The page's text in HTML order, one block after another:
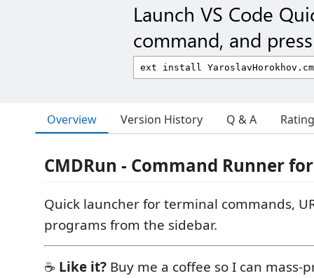
Launch VS Code
command, and
Overview Version History Q & A
CMDRun - Command Runner for
Quick launcher for terminal commands,
programs from the sidebar.
☕ Like it? Buy me a coffee so I can mass-